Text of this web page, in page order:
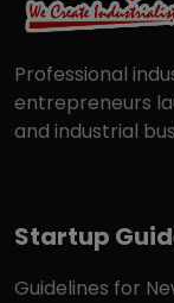
Professional
entrepreneurs
and industrial
Startup
Guidelines for